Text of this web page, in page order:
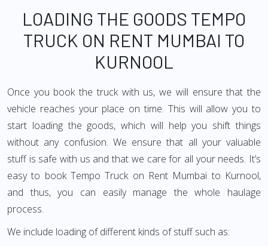
LOADING THE GOODS TEMPO
TRUCK ON RENT MUMBAI TO
KURNOOL
Once you book the truck with us, we will ensure that the
vehicle reaches your place on time. This will allow you to
start loading the goods, which will help you shift things
without any confusion. We ensure that all your valuable
stuff is safe with us and that we care for all your needs. It’s
easy to book Tempo Truck on Rent Mumbai to Kurnool,
and thus, you can easily manage the whole haulage
process.
We include loading of different kinds of stuff such as: